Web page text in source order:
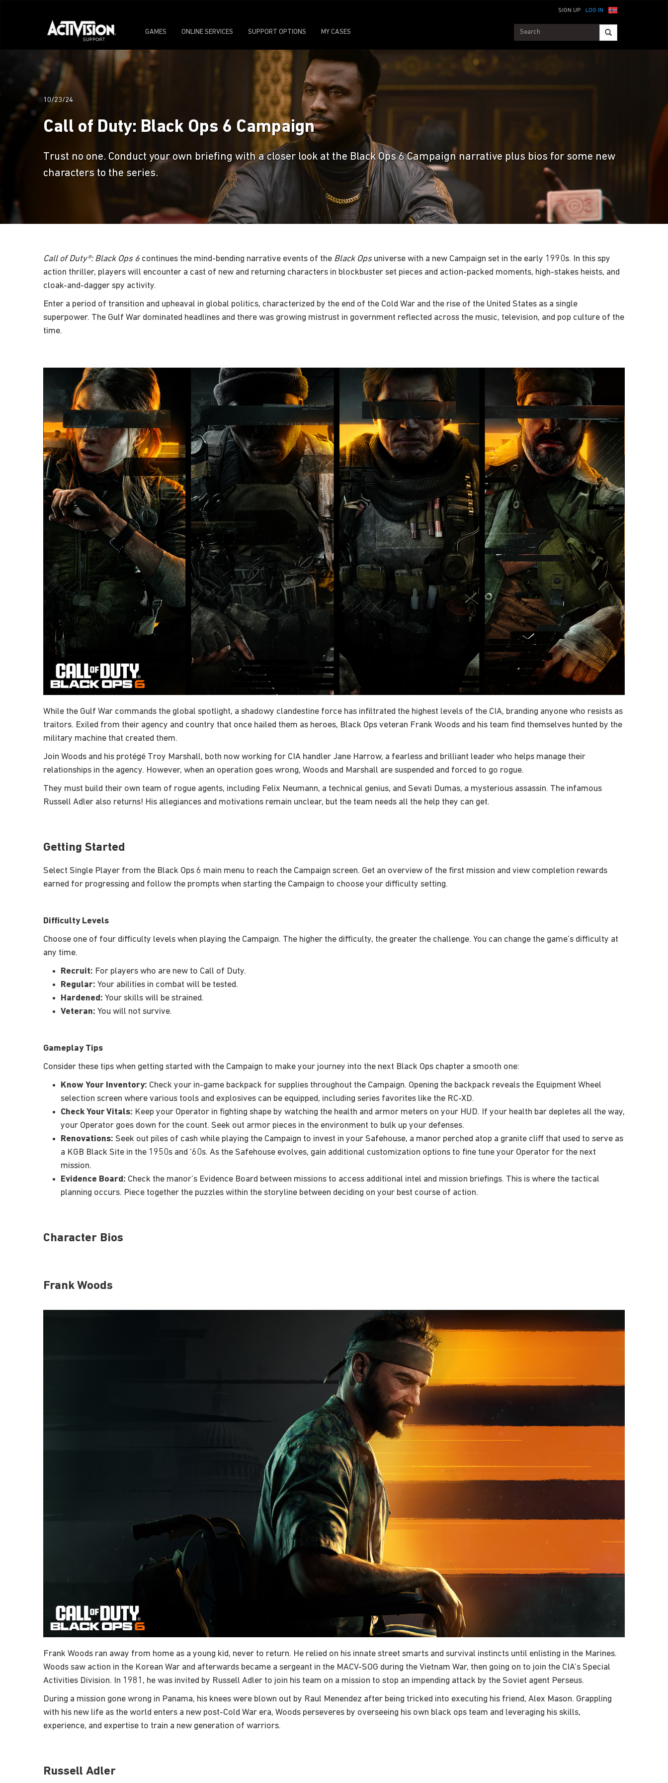
LOG IN
SIGN UP
GAMES ONLINE SERVICES SUPPORT OPTIONS MY CASES
10/23/24
Call of Duty: Black Ops 6 Campaign
Trust no one. Conduct your own briefing with a closer look at the Black Ops 6 Campaign narrative plus bios for some new
characters to the series.
Call of Duty®: Black Ops 6 continues the mind-bending narrative events of the Black Opsuniverse with a new Campaign set in the early 1990s. In this spy
action thriller, players will encounter a cast of new and returning characters in blockbuster set pieces and action-packed moments, high-stakes heists, and
cloak-and-dagger spy activity.
Enter a period of transition and upheaval in global politics, characterized by the end of the Cold War and the rise of the United States as a single
superpower. The Gulf War dominated headlines and there was growing mistrust in government reflected across the music, television, and pop culture of the
time.
While the Gulf War commands the global spotlight, a shadowy clandestine force has infiltrated the highest levels of the CIA, branding anyone who resists as
traitors. Exiled from their agency and country that once hailed them as heroes, Black Ops veteran Frank Woods and his team find themselves hunted by the
military machine that created them.
Join Woods and his protégé Troy Marshall, both now working for CIA handler Jane Harrow, a fearless and brilliant leader who helps manage their
relationships in the agency. However, when an operation goes wrong, Woods and Marshall are suspended and forced to go rogue.
They must build their own team of rogue agents, including Felix Neumann, a technical genius, and Sevati Dumas, a mysterious assassin. The infamous
Russell Adler also returns! His allegiances and motivations remain unclear, but the team needs all the help they can get.
Getting Started
Select Single Player from the Black Ops 6 main menu to reach the Campaign screen. Get an overview of the first mission and view completion rewards
earned for progressing and follow the prompts when starting the Campaign to choose your difficulty setting.
Difficulty Levels
Choose one of four difficulty levels when playing the Campaign. The higher the difficulty, the greater the challenge. You can change the game’s difficulty at
any time.
Recruit: For players who are new to Call of Duty.
Regular: Your abilities in combat will be tested.
Hardened: Your skills will be strained.
Veteran: You will not survive.
Gameplay Tips
Consider these tips when getting started with the Campaign to make your journey into the next Black Ops chapter a smooth one:
Know Your Inventory: Check your in-game backpack for supplies throughout the Campaign. Opening the backpack reveals the Equipment Wheel
selection screen where various tools and explosives can be equipped, including series favorites like the RC-XD.
Check Your Vitals: Keep your Operator in fighting shape by watching the health and armor meters on your HUD. If your health bar depletes all the way,
your Operator goes down for the count. Seek out armor pieces in the environment to bulk up your defenses.
Renovations: Seek out piles of cash while playing the Campaign to invest in your Safehouse, a manor perched atop a granite cliff that used to serve as
a KGB Black Site in the 1950s and ‘60s. As the Safehouse evolves, gain additional customization options to fine tune your Operator for the next
mission.
Evidence Board: Check the manor’s Evidence Board between missions to access additional intel and mission briefings. This is where the tactical
planning occurs. Piece together the puzzles within the storyline between deciding on your best course of action.
Character Bios
Frank Woods
Frank Woods ran away from home as a young kid, never to return. He relied on his innate street smarts and survival instincts until enlisting in the Marines.
Woods saw action in the Korean War and afterwards became a sergeant in the MACV-SOG during the Vietnam War, then going on to join the CIA’s Special
Activities Division. In 1981, he was invited by Russell Adler to join his team on a mission to stop an impending attack by the Soviet agent Perseus.
During a mission gone wrong in Panama, his knees were blown out by Raul Menendez after being tricked into executing his friend, Alex Mason. Grappling
with his new life as the world enters a new post-Cold War era, Woods perseveres by overseeing his own black ops team and leveraging his skills,
experience, and expertise to train a new generation of warriors.
Russell Adler